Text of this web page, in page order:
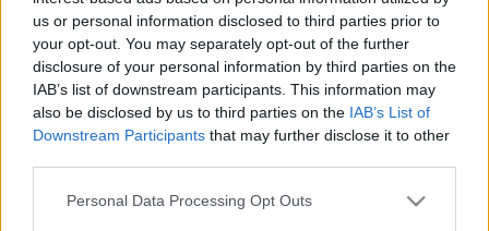
us or personal information disclosed to third parties prior to
your opt-out. You may separately opt-out of the further
disclosure of your personal information by third parties on the
IAB’s list of downstream participants. This information may
also be disclosed by us to third parties on the IAB’s List of
Downstream Participants that may further disclose it to other
Please note that this website/app uses one or more Google
Personal Data Processing Opt Outs
Skiskyting
stafetten